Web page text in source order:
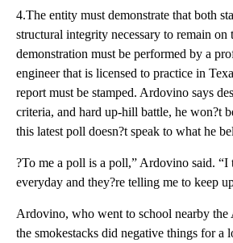
4.The entity must demonstrate that both
structural integrity necessary to remain on
demonstration must be performed by a
engineer that is licensed to practice in
report must be stamped. Ardovino says
criteria, and hard up-hill battle, he won?t
this latest poll doesn?t speak to what he
?To me a poll is a poll,” Ardovino said. “I
everyday and they?re telling me to keep
Ardovino, who went to school nearby the
the smokestacks did negative things for a